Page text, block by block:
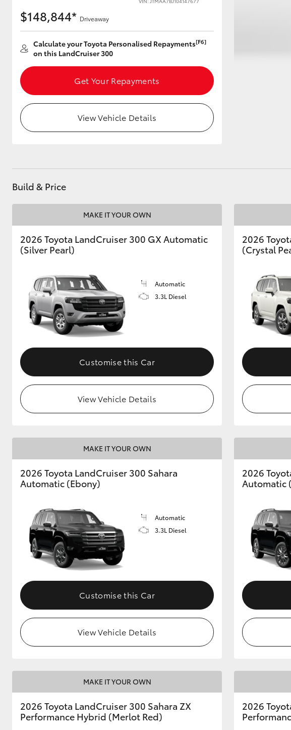
Utes & Vans
HiLux
GR & Performance
Upcoming
HiLux GVM
Upgrade Option
Our Stock
Enquiries
$148,844* Driveaway
Calculate your Toyota Personalised Repayments[F6]
on this LandCruiser 300
Get Your Repayments
View Vehicle Details
Build & Price
MAKE IT YOUR OWN
2026 Toyota LandCruiser 300 GX Automatic
(Silver Pearl)
Automatic
3.3L Diesel
Customise this Car
View Vehicle Details
2026
(Crystal
MAKE IT YOUR OWN
2026 Toyota LandCruiser 300 Sahara
Automatic (Ebony)
Automatic
3.3L Diesel
Customise this Car
View Vehicle Details
2026
Automatic
MAKE IT YOUR OWN
2026 Toyota LandCruiser 300 Sahara ZX
Performance Hybrid (Merlot Red)
2026